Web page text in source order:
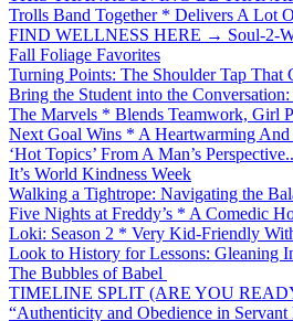
Trolls Band Together * Delivers A Lot
FIND WELLNESS HERE → Soul-2-
Fall Foliage Favorites
Turning Points: The Shoulder Tap That
Bring the Student into the
The Marvels * Blends Teamwork, Girl
Next Goal Wins * A Heartwarming
‘Hot Topics’ From A Man’s
It’s World Kindness Week
Walking a Tightrope: Navigating the
Five Nights at Freddy’s * A Comedic
Loki: Season 2 * Very Kid-Friendly
Look to History for Lessons: Gleaning
The Bubbles of Babel
TIMELINE SPLIT (ARE YOU
“Authenticity and Obedience in